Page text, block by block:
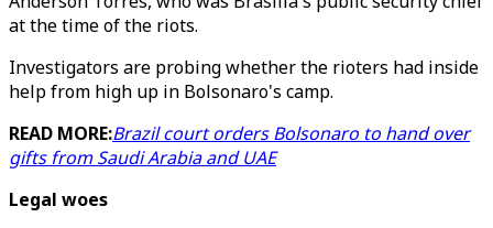
at the time of the riots.
Investigators are probing whether the rioters had inside
help from high up in Bolsonaro's camp.
READ MORE:Brazil court orders Bolsonaro to hand over
gifts from Saudi Arabia and UAE
Legal woes